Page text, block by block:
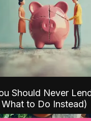
Should Never
to Do Instead)